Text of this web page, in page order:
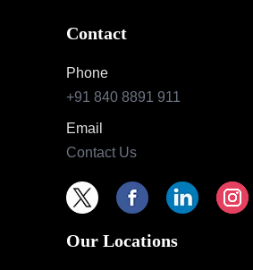
Contact
Phone
+91 840 8891 911
Email
Contact Us
Our Locations